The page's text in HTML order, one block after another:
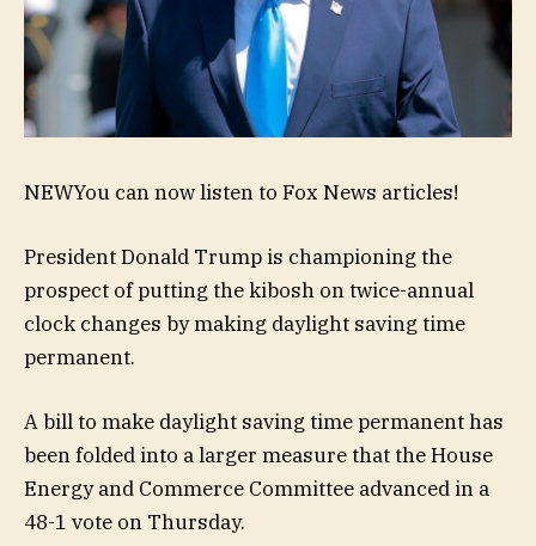
NEWYou can now listen to Fox News articles!
President Donald Trump is championing the
prospect of putting the kibosh on twice-annual
clock changes by making daylight saving time
permanent.
A bill to make daylight saving time permanent has
been folded into a larger measure that the House
Energy and Commerce Committee advanced in a
48-1 vote on Thursday.